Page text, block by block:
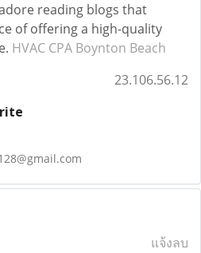
reading blogs that
of offering a high-quality
HVAC CPA Boynton Beach
23.106.56.12
แจ้งลบ